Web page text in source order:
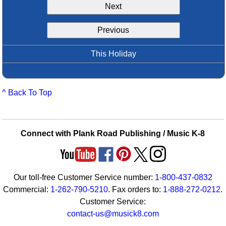
Boomwhacker Central
Video Network
Next
Previous
This Holiday
^ Back To Top
Connect with Plank Road Publishing / Music K-8
Our toll-free Customer Service number: 1-800-437-0832
Commercial: 1-262-790-5210. Fax orders to: 1-888-272-0212.
Customer Service:
contact-us@musick8.com